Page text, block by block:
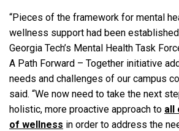
“Pieces of the framework for mental
wellness support had been
Georgia Tech’s Mental Health Task
A Path Forward – Together initiative
needs and challenges of our campus
said. “We now need to take the next
holistic, more proactive approach to all
of wellness in order to address the